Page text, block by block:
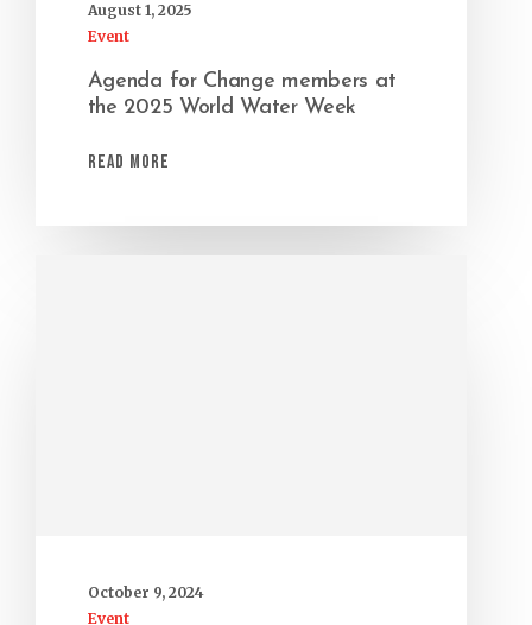
August 1, 2025
Event
Agenda for Change members at
the 2025 World Water Week
Read More
October 9, 2024
Event